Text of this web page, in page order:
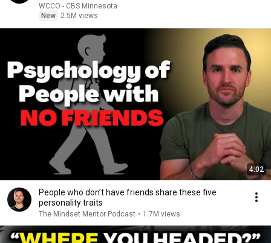
WCCO - CBS Minnesota
New
2.5M views
4:02
People who don’t have friends share these five
personality traits
The Mindset Mentor Podcast • 1.7M views